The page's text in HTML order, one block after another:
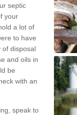
septic
your
a lot of
to have
of disposal
and oils in
be
with an
speak to